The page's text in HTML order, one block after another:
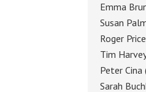
Emma
Susan
Roger Price
Tim Harvey
Peter Cina
Sarah